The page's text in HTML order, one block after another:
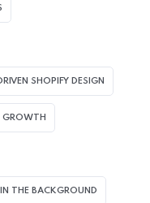
SHOPIFY DESIGN
GROWTH
THE BACKGROUND​